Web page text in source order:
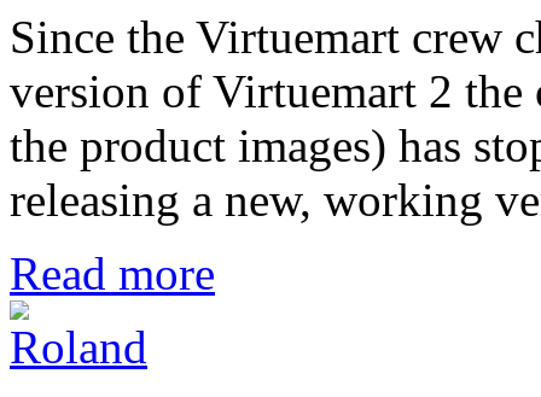
Since the Virtuemart crew
version of Virtuemart 2
the product images) has
releasing a new, working
Read more